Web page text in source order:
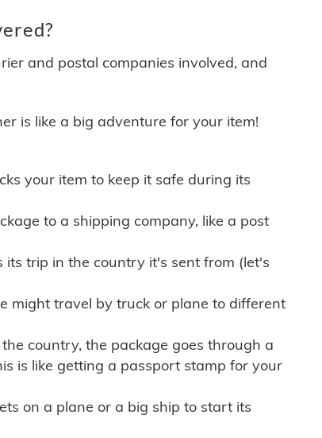
and postal companies involved, and
is like a big adventure for your item!
your item to keep it safe during its
to a shipping company, like a post
its trip in the country it's sent from (let's
might travel by truck or plane to different
country, the package goes through a
is like getting a passport stamp for your
on a plane or a big ship to start its